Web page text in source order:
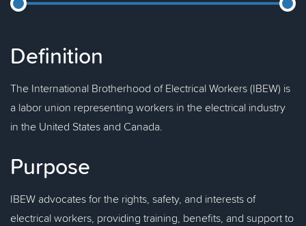
Definition
The International Brotherhood of Electrical Workers (IBEW) is
a labor union representing workers in the electrical industry
in the United States and Canada.
Purpose
IBEW advocates for the rights, safety, and interests of
electrical workers, providing training, benefits, and support to